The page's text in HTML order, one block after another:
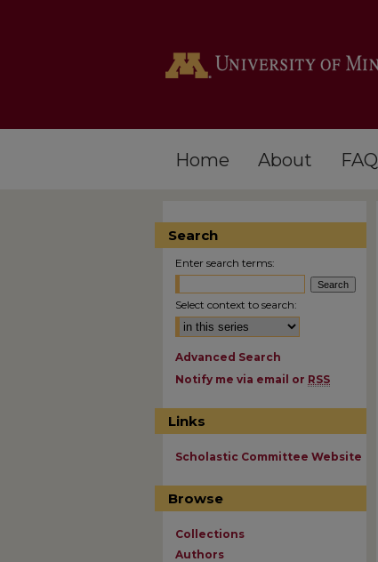
Home About FAQ
Search
Enter search terms:
Select context to search:
Advanced Search
Notify me via email or RSS
Links
Scholastic Committee Website
Browse
Collections
Authors